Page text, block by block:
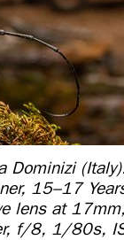
Dominizi
15–17
lens at
f/8, 1/80s,